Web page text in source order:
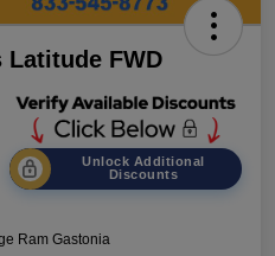
Latitude FWD
Unlock Additional
Discounts
Ram Gastonia